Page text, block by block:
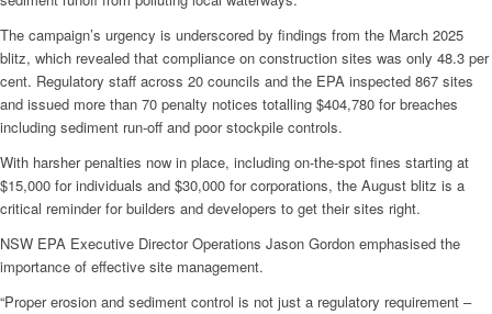
The campaign’s urgency is underscored by findings from the March 2025
blitz, which revealed that compliance on construction sites was only 48.3 per
cent. Regulatory staff across 20 councils and the EPA inspected 867 sites
and issued more than 70 penalty notices totalling $404,780 for breaches
including sediment run-off and poor stockpile controls.
With harsher penalties now in place, including on-the-spot fines starting at
$15,000 for individuals and $30,000 for corporations, the August blitz is a
critical reminder for builders and developers to get their sites right.
NSW EPA Executive Director Operations Jason Gordon emphasised the
importance of effective site management.
“Proper erosion and sediment control is not just a regulatory requirement –